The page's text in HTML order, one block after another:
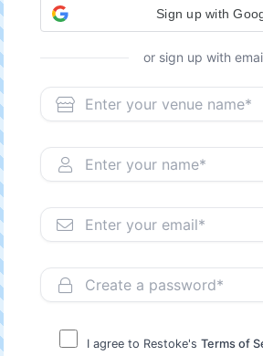
or sign up with
I agree to Restoke's Terms of